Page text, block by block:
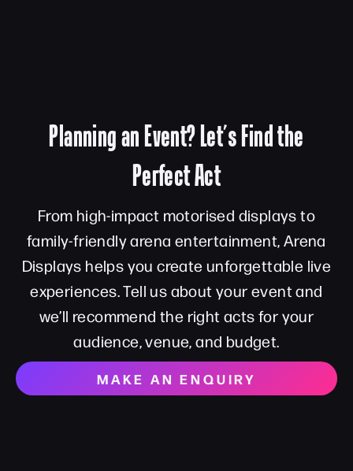
Planning an Event? Let’s Find the
Perfect Act
From high-impact motorised displays to
family-friendly arena entertainment, Arena
Displays helps you create unforgettable live
experiences. Tell us about your event and
we’ll recommend the right acts for your
audience, venue, and budget.
MAKE AN ENQUIRY